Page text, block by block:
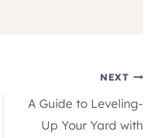
NEXT
A Guide to Leveling-
Up Your Yard with